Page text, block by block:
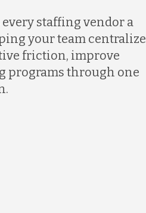
staffing vendor a
your team centralize
friction, improve
programs through one